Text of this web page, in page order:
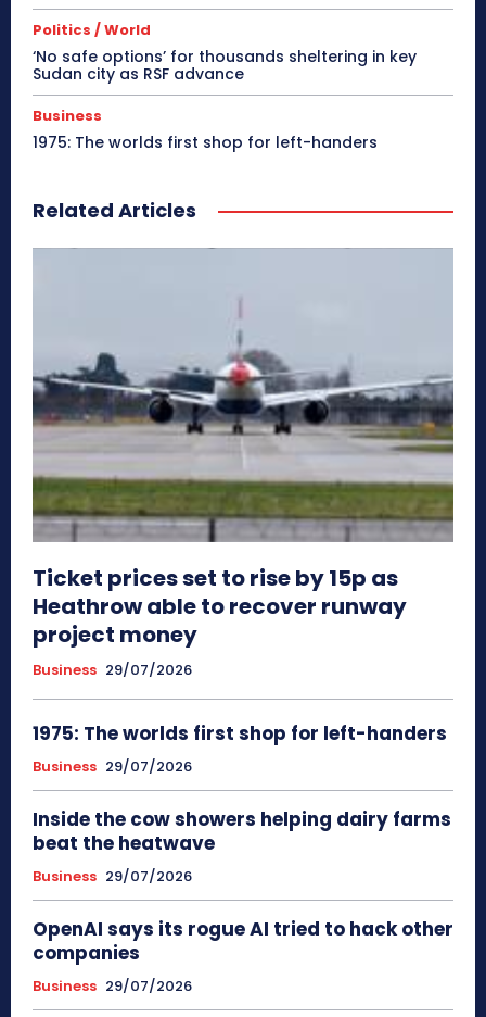
Politics / World
‘No safe options’ for thousands sheltering in key
Sudan city as RSF advance
Business
1975: The worlds first shop for left-handers
Related Articles
Ticket prices set to rise by 15p as
Heathrow able to recover runway
project money
Business 29/07/2026
1975: The worlds first shop for left-handers
Business 29/07/2026
Inside the cow showers helping dairy farms
beat the heatwave
Business 29/07/2026
OpenAI says its rogue AI tried to hack other
companies
Business 29/07/2026